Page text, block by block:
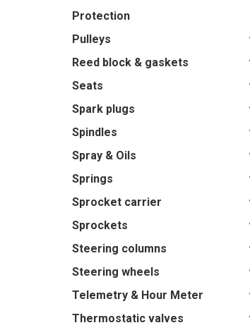
Protection
Pulleys
Reed block & gaskets
Seats
Spark plugs
Spindles
Spray & Oils
Springs
Sprocket carrier
Sprockets
Steering columns
Steering wheels
Telemetry & Hour Meter
Thermostatic valves